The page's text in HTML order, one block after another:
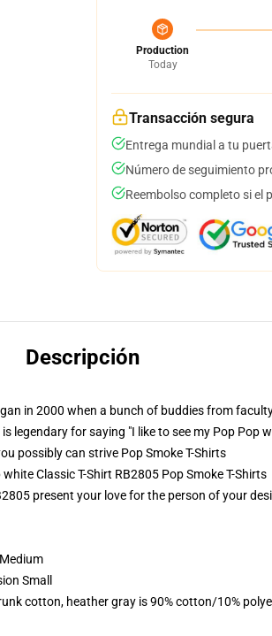
Production
Today
Transacción segura
Entrega mundial a tu
Número de seguimiento
Reembolso completo si el
Descripción
in 2000 when a bunch of buddies from
for saying "I like to see my Pop Pop
possibly can strive Pop Smoke T-Shirts
Classic T-Shirt RB2805 Pop Smoke T-Shirts
present your love for the person of your
Small
cotton, heather gray is 90% cotton/10%